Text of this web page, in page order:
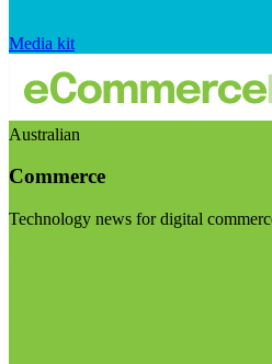
Media kit
Australian
Commerce
Technology news for digital